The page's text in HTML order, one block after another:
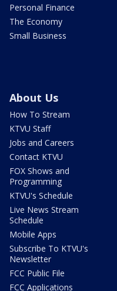
Personal Finance
The Economy
Small Business
About Us
How To Stream
KTVU Staff
Jobs and Careers
Contact KTVU
FOX Shows and
Programming
KTVU's Schedule
Live News Stream
Schedule
Mobile Apps
Subscribe To KTVU's
Newsletter
FCC Public File
FCC Applications